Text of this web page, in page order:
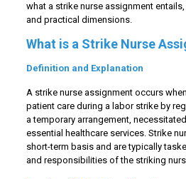
what a strike nurse assignment
and practical dimensions.
What is a Strike Nurse
Definition and Explanation
A strike nurse assignment occurs
patient care during a labor strike by
a temporary arrangement,
essential healthcare services. Strike
short-term basis and are typically
and responsibilities of the striking